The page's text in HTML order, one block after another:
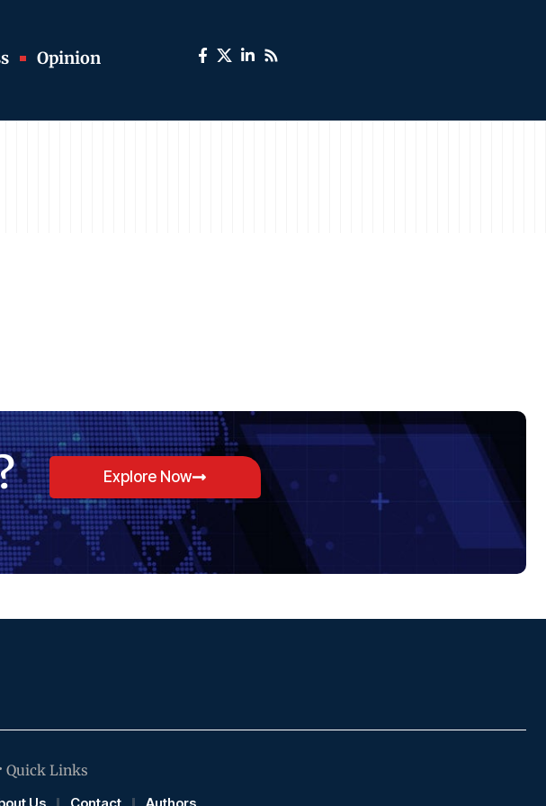
Opinion
Explore Now
Quick Links